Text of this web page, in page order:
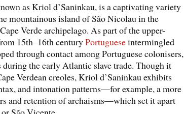
as Kriol d’Saninkau, is a captivating variety
mountainous island of São Nicolau in the
Verde archipelago. As part of the upper-
15th–16th centuryPortugueseintermingled
through contact among Portuguese colonisers,
the early Atlantic slave trade. Though it
Verdean creoles, Kriol d’Saninkau exhibits
and intonation patterns—for example, a more
and retention of archaisms—which set it apart